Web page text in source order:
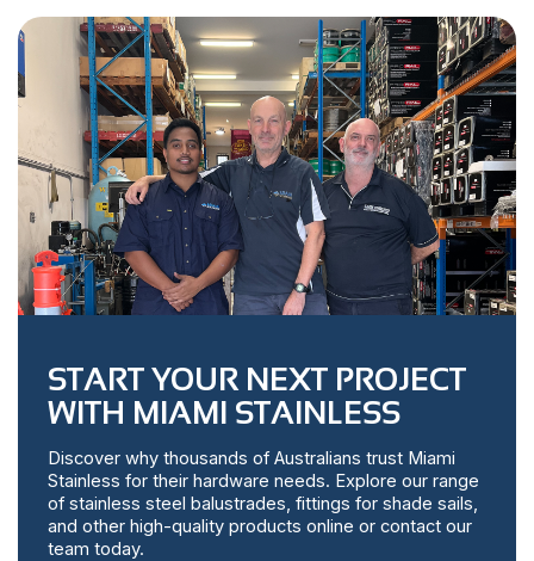
START YOUR NEXT PROJECT
WITH MIAMI STAINLESS
Discover why thousands of Australians trust Miami
Stainless for their hardware needs. Explore our range
of stainless steel balustrades, fittings for shade sails,
and other high-quality products online or contact our
team today.